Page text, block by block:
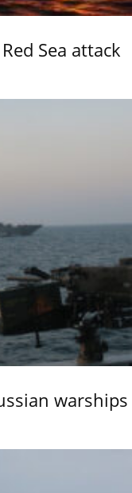
Sea attack
warships